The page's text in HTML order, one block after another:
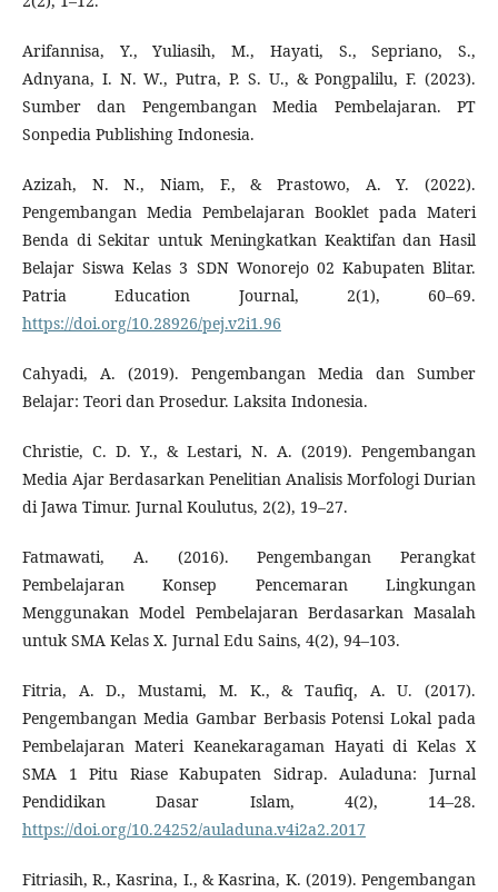
Arifannisa, Y., Yuliasih, M., Hayati, S., Sepriano, S.,
Adnyana, I. N. W., Putra, P. S. U., & Pongpalilu, F. (2023).
Sumber dan Pengembangan Media Pembelajaran. PT
Sonpedia Publishing Indonesia.
Azizah, N. N., Niam, F., & Prastowo, A. Y. (2022).
Pengembangan Media Pembelajaran Booklet pada Materi
Benda di Sekitar untuk Meningkatkan Keaktifan dan Hasil
Belajar Siswa Kelas 3 SDN Wonorejo 02 Kabupaten Blitar.
Patria Education Journal, 2(1), 60–69.
https://doi.org/10.28926/pej.v2i1.96
Cahyadi, A. (2019). Pengembangan Media dan Sumber
Belajar: Teori dan Prosedur. Laksita Indonesia.
Christie, C. D. Y., & Lestari, N. A. (2019). Pengembangan
Media Ajar Berdasarkan Penelitian Analisis Morfologi Durian
di Jawa Timur. Jurnal Koulutus, 2(2), 19–27.
Fatmawati, A. (2016). Pengembangan Perangkat
Pembelajaran Konsep Pencemaran Lingkungan
Menggunakan Model Pembelajaran Berdasarkan Masalah
untuk SMA Kelas X. Jurnal Edu Sains, 4(2), 94–103.
Fitria, A. D., Mustami, M. K., & Taufiq, A. U. (2017).
Pengembangan Media Gambar Berbasis Potensi Lokal pada
Pembelajaran Materi Keanekaragaman Hayati di Kelas X
SMA 1 Pitu Riase Kabupaten Sidrap. Auladuna: Jurnal
Pendidikan Dasar Islam, 4(2), 14–28.
https://doi.org/10.24252/auladuna.v4i2a2.2017
Fitriasih, R., Kasrina, I., & Kasrina, K. (2019). Pengembangan